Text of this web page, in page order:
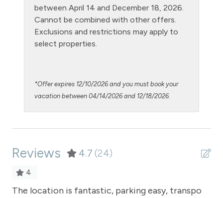
NO air conditioning
No pets allowed
Oven
Pool - clubhouse indoor
Private Entrance
Refrigerator
Satellite or Cable
Sauna - clubhouse common area
between April 14 and December 18, 2026.
Cannot be combined with other offers.
Exclusions and restrictions may apply to
select properties.
*Offer expires 12/10/2026 and you must book your
vacation between 04/14/2026 and 12/18/2026.
Reviews 4.7 (24)
4
The location is fantastic, parking easy, transpo